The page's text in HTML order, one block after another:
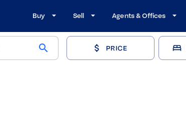
Buy Sell Agents & Offices
search PRICE